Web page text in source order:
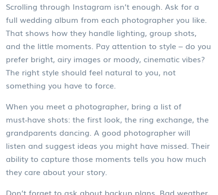
Scrolling through Instagram isn’t enough. Ask for a
full wedding album from each photographer you like.
That shows how they handle lighting, group shots,
and the little moments. Pay attention to style – do you
prefer bright, airy images or moody, cinematic vibes?
The right style should feel natural to you, not
something you have to force.
When you meet a photographer, bring a list of
must‑have shots: the first look, the ring exchange, the
grandparents dancing. A good photographer will
listen and suggest ideas you might have missed. Their
ability to capture those moments tells you how much
they care about your story.